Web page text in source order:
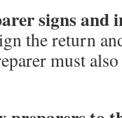
signs
the return
must